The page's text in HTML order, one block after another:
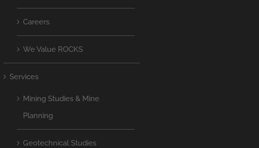
Careers
We Value ROCKS
Services
Mining Studies & Mine
Planning
Geotechnical Studies